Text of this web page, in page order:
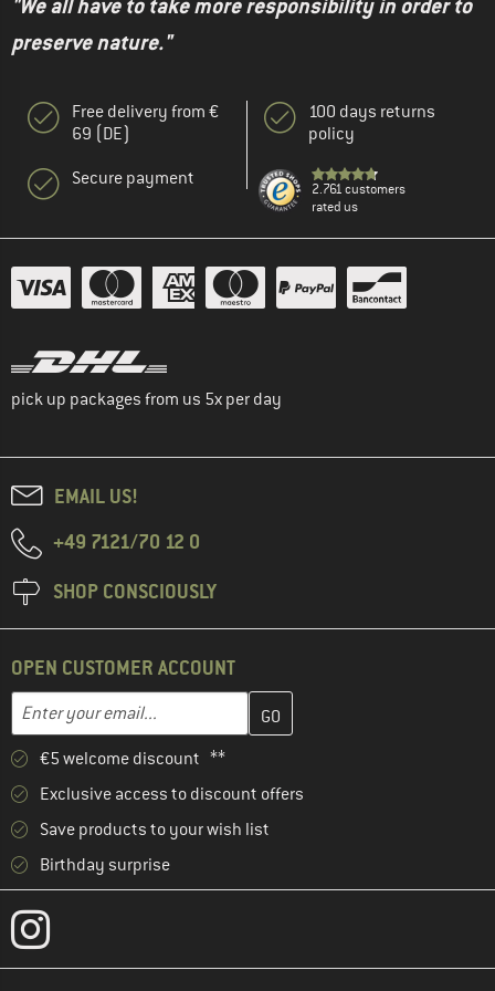
"We all have to take more responsibility in order to
preserve nature."
Free delivery from €
69 (DE)
Secure payment
100 days returns
policy
2.761 customers
rated us
pick up packages from us 5x per day
EMAIL US!
+49 7121/70 12 0
SHOP CONSCIOUSLY
OPEN CUSTOMER ACCOUNT
Email address
Enter your email address here and create your customer
€5 welcome discount **
Exclusive access to discount offers
Save products to your wish list
Birthday surprise